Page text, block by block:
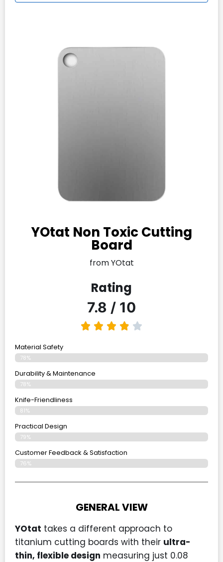
YOtat Non Toxic Cutting
Board
from YOtat
Rating
7.8 / 10
Material Safety
78%
Durability & Maintenance
78%
Knife-Friendliness
81%
Practical Design
79%
Customer Feedback & Satisfaction
76%
GENERAL VIEW
YOtat takes a different approach to
titanium cutting boards with their ultra-
thin, flexible design measuring just 0.08